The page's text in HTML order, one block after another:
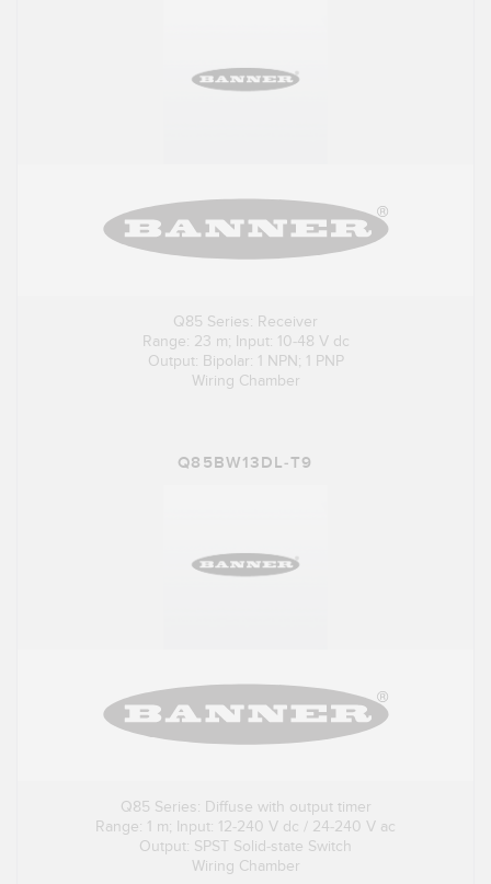
Q85 Series: Receiver
Range: 23 m; Input: 10-48 V dc
Output: Bipolar: 1 NPN; 1 PNP
Wiring Chamber
Q85BW13DL-T9
Q85 Series: Diffuse with output timer
Range: 1 m; Input: 12-240 V dc / 24-240 V ac
Output: SPST Solid-state Switch
Wiring Chamber